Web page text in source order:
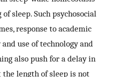
sleep. Such psychosocial
response to academic
use of technology and
also push for a delay in
length of sleep is not